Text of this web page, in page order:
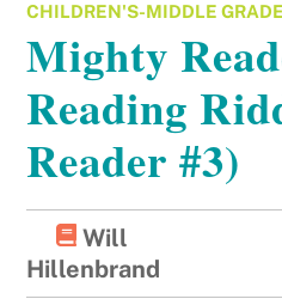
CHILDREN'S-MIDDLE GRADE
Mighty
Reading
Reader #3)
Will
Hillenbrand